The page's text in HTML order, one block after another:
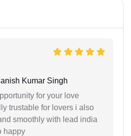
Kumar Singh
for your love
trustable for lovers i also
smoothly with lead india
happy